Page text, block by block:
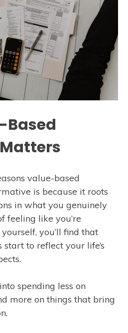
Based
value-based
is because it roots
in what you genuinely
feeling like you’re
you’ll find that
to reflect your life’s
spending less on
more on things that bring